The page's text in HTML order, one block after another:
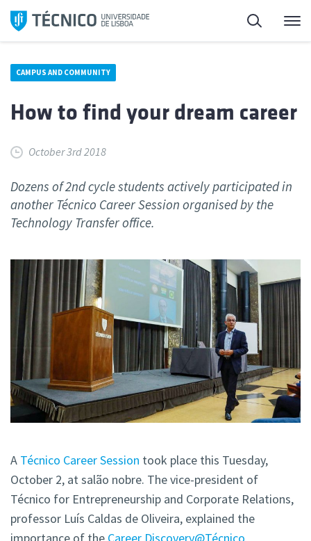
Skip
Search
CAMPUS AND COMMUNITY
How to find your dream career
October 3rd 2018
Dozens of 2nd cycle students actively participated in
another Técnico Career Session organised by the
Technology Transfer office.
A Técnico Career Session took place this Tuesday,
October 2, at salão nobre. The vice-president of
Técnico for Entrepreneurship and Corporate Relations,
professor Luís Caldas de Oliveira, explained the